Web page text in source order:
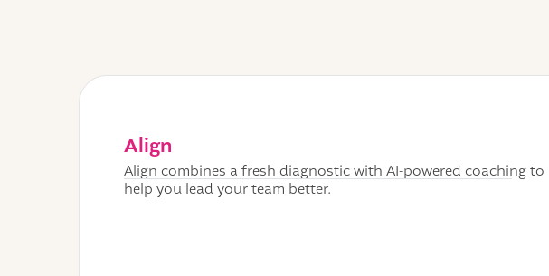
Align
Align combines a fresh diagnostic with AI-powered coaching to
help you lead your team better.